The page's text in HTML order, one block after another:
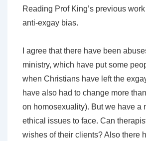
Reading Prof King’s previous
anti-exgay bias.
I agree that there have been
ministry, which have put some
when Christians have left the
have also had to change more
on homosexuality). But we have a
ethical issues to face. Can
wishes of their clients? Also there